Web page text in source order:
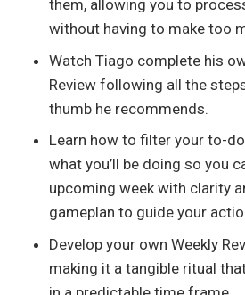
them, allowing you to
without having to make too
Watch Tiago complete his
Review following all the
thumb he recommends.
Learn how to filter your to-
what you’ll be doing so you
upcoming week with clarity
gameplan to guide your
Develop your own Weekly
making it a tangible ritual